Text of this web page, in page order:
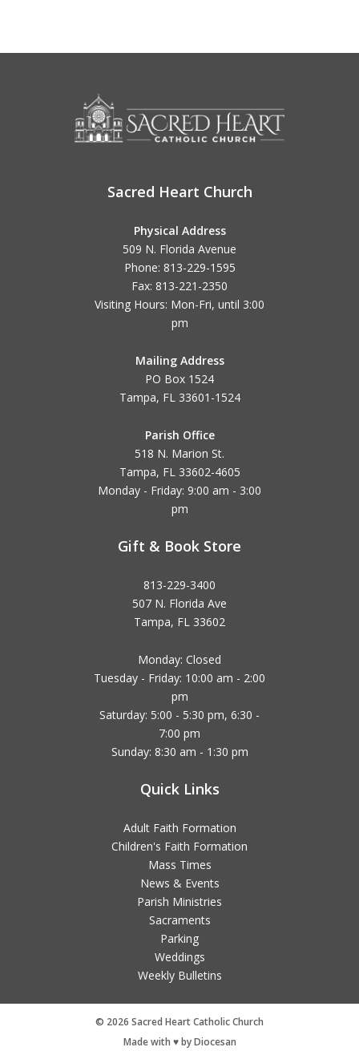
Sacred Heart Church
Physical Address
509 N. Florida Avenue
Phone: 813-229-1595
Fax: 813-221-2350
Visiting Hours: Mon-Fri, until 3:00
pm
Mailing Address
PO Box 1524
Tampa, FL 33601-1524
Parish Office
518 N. Marion St.
Tampa, FL 33602-4605
Monday - Friday: 9:00 am - 3:00
pm
Gift & Book Store
813-229-3400
507 N. Florida Ave
Tampa, FL 33602
Monday: Closed
Tuesday - Friday: 10:00 am - 2:00
pm
Saturday: 5:00 - 5:30 pm, 6:30 -
7:00 pm
Sunday: 8:30 am - 1:30 pm
Quick Links
Adult Faith Formation
Children's Faith Formation
Mass Times
News & Events
Parish Ministries
Sacraments
Parking
Weddings
Weekly Bulletins
© 2026 Sacred Heart Catholic Church
Made with ♥ by Diocesan